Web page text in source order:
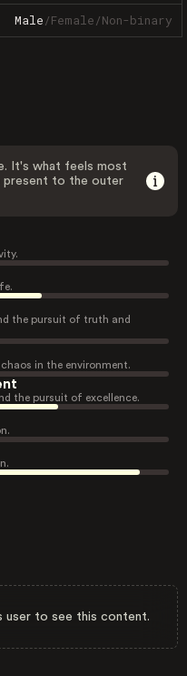
Male/Female/Non-binary
It's what feels most
present to the outer
the pursuit of truth and
in the environment.
the pursuit of excellence.
user to see this content.